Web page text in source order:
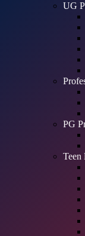
UG
PG
Teen